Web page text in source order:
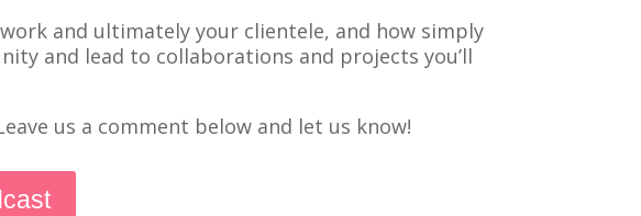
and ultimately your clientele, and how simply
and lead to collaborations and projects you’ll
us a comment below and let us know!